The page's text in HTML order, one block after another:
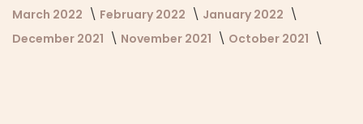
March 2022
February 2022
January 2022
December 2021
November 2021 October 2021